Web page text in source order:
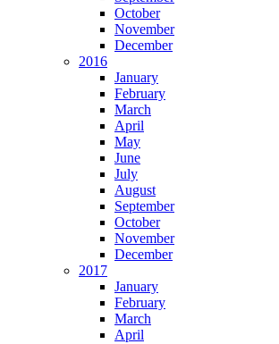
October
November
December
2016
January
February
March
April
May
June
July
August
September
October
November
December
2017
January
February
March
April